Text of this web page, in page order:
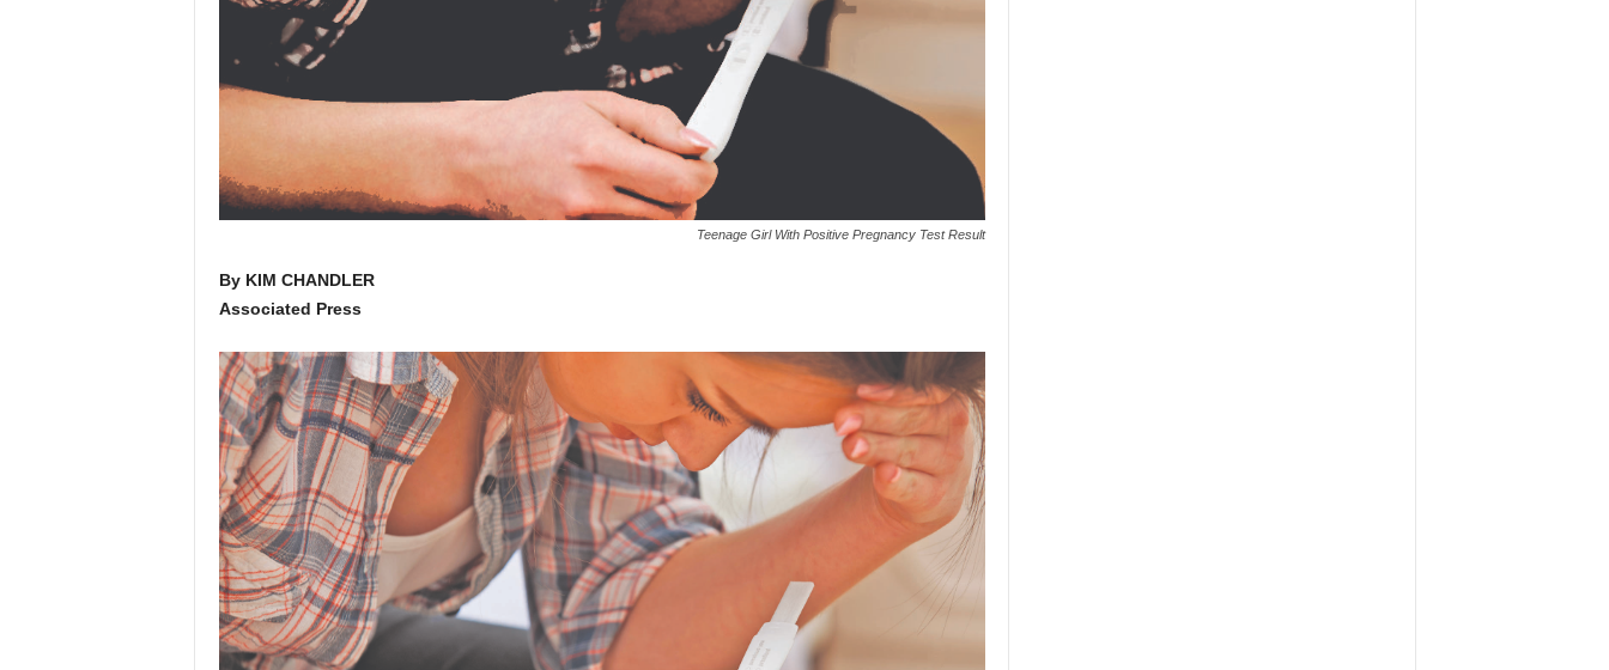
Teenage Girl With Positive Pregnancy Test Result
By KIM CHANDLER
Associated Press